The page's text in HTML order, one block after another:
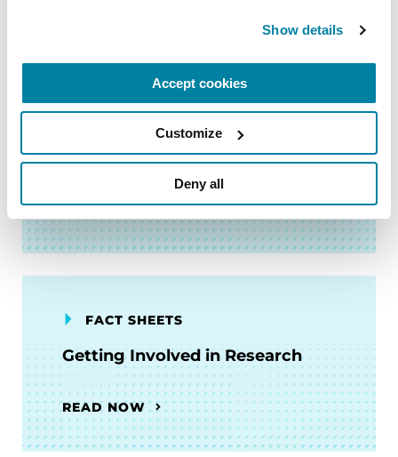
Show details
Accept cookies
Customize
Deny all
Related Materials
Low Blood Pressure and PD
READ NOW
FACT SHEETS
Getting Involved in Research
READ NOW